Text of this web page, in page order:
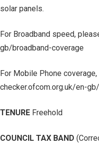
solar panels.
For Broadband speed,
gb/broadband-coverage
For Mobile Phone
checker.ofcom.org.uk/en-
TENURE Freehold
COUNCIL TAX BAND